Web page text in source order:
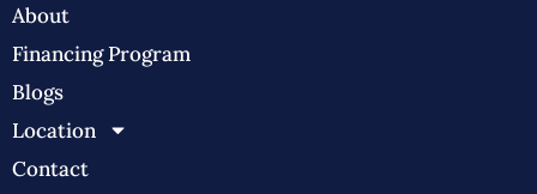
About
Financing Program
Blogs
Location
Contact